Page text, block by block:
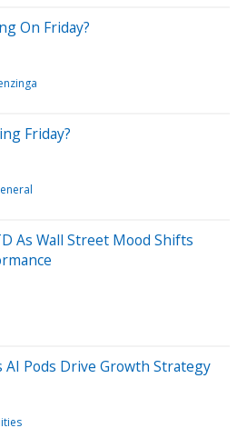
On Friday?
Friday?
As Wall Street Mood Shifts
AI Pods Drive Growth Strategy